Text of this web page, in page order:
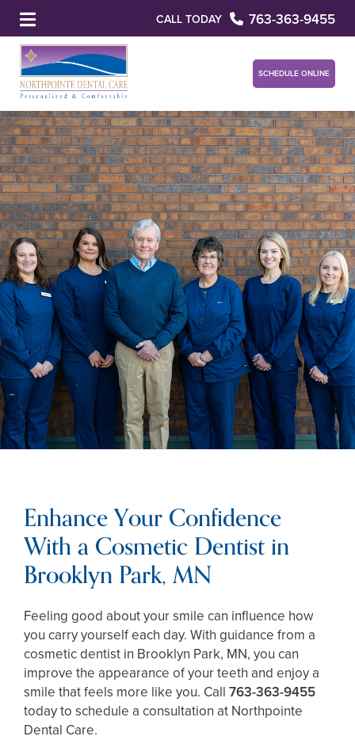
CALL TODAY 763-363-9455
SCHEDULE ONLINE
Enhance Your Confidence
With a Cosmetic Dentist in
Brooklyn Park, MN
Feeling good about your smile can influence how
you carry yourself each day. With guidance from a
cosmetic dentist in Brooklyn Park, MN, you can
improve the appearance of your teeth and enjoy a
smile that feels more like you. Call 763-363-9455
today to schedule a consultation at Northpointe
Dental Care.